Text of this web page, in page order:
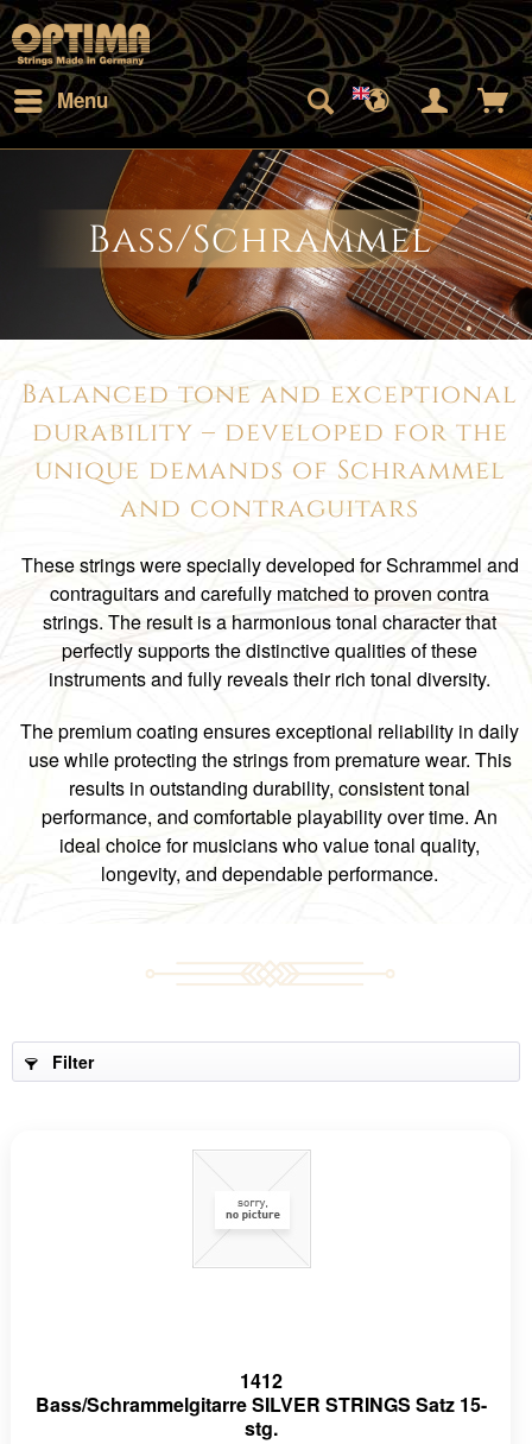
Menu
Bass/Schrammel
Balanced tone and exceptional
durability – developed for the
unique demands of Schrammel
and contraguitars
These strings were specially developed for Schrammel and
contraguitars and carefully matched to proven contra
strings. The result is a harmonious tonal character that
perfectly supports the distinctive qualities of these
instruments and fully reveals their rich tonal diversity.
The premium coating ensures exceptional reliability in daily
use while protecting the strings from premature wear. This
results in outstanding durability, consistent tonal
performance, and comfortable playability over time. An
ideal choice for musicians who value tonal quality,
longevity, and dependable performance.
Filter
1412
Bass/Schrammelgitarre SILVER STRINGS Satz 15-
stg.